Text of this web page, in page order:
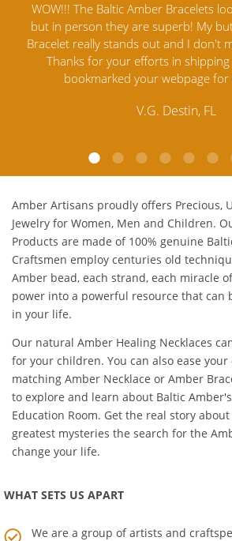
Amber Artisans has the highest
Jewelry out there. I highly recommend
Amber Jewelry from another
satisfied. Amber Artisans has the
Amber. Their quality far exceeds
Amber Artisans proudly offers Precious,
Jewelry for Women, Men and Children.
Products are made of 100% genuine
Craftsmen employ centuries old
Amber bead, each strand, each miracle
power into a powerful resource that can
Our naturalAmber Healing Necklaces
for your children. You can also ease
matching Amber NecklaceorAmber
to explore and learn about Baltic
Education Room. Get the real story
greatest mysteries the search for the